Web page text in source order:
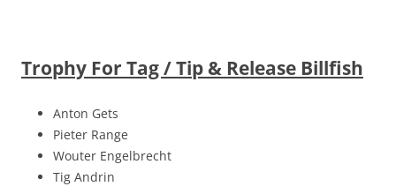
Trophy For Tag / Tip & Release Billfish
Anton Gets
Pieter Range
Wouter Engelbrecht
Tig Andrin